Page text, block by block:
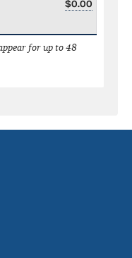
$0.00
for up to 48